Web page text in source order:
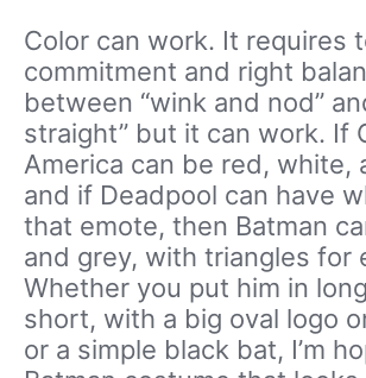
Color can work. It requires
commitment and right
between “wink and nod”
straight” but it can work. If
America can be red, white,
and if Deadpool can have
that emote, then Batman
and grey, with triangles for
Whether you put him in
short, with a big oval logo
or a simple black bat, I’m